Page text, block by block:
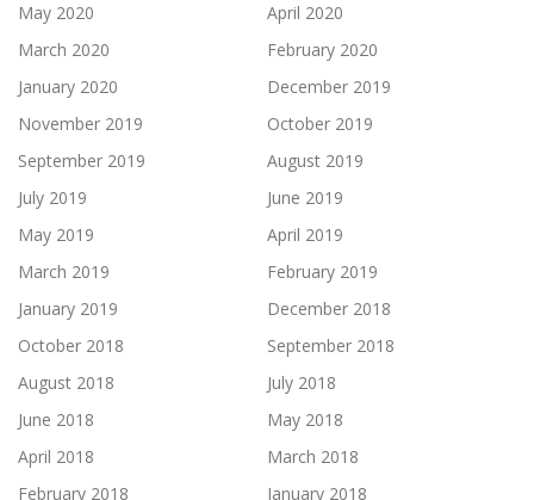
May 2020
April 2020
March 2020
February 2020
January 2020
December 2019
November 2019
October 2019
September 2019
August 2019
July 2019
June 2019
May 2019
April 2019
March 2019
February 2019
January 2019
December 2018
October 2018
September 2018
August 2018
July 2018
June 2018
May 2018
April 2018
March 2018
February 2018
January 2018